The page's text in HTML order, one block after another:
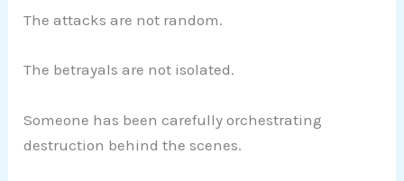
The attacks are not random.
The betrayals are not isolated.
Someone has been carefully orchestrating
destruction behind the scenes.